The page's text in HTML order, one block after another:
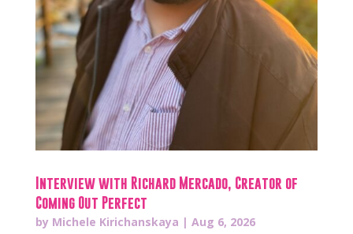
Interview with Richard Mercado, Creator of
Coming Out Perfect
by Michele Kirichanskaya | Aug 6, 2026